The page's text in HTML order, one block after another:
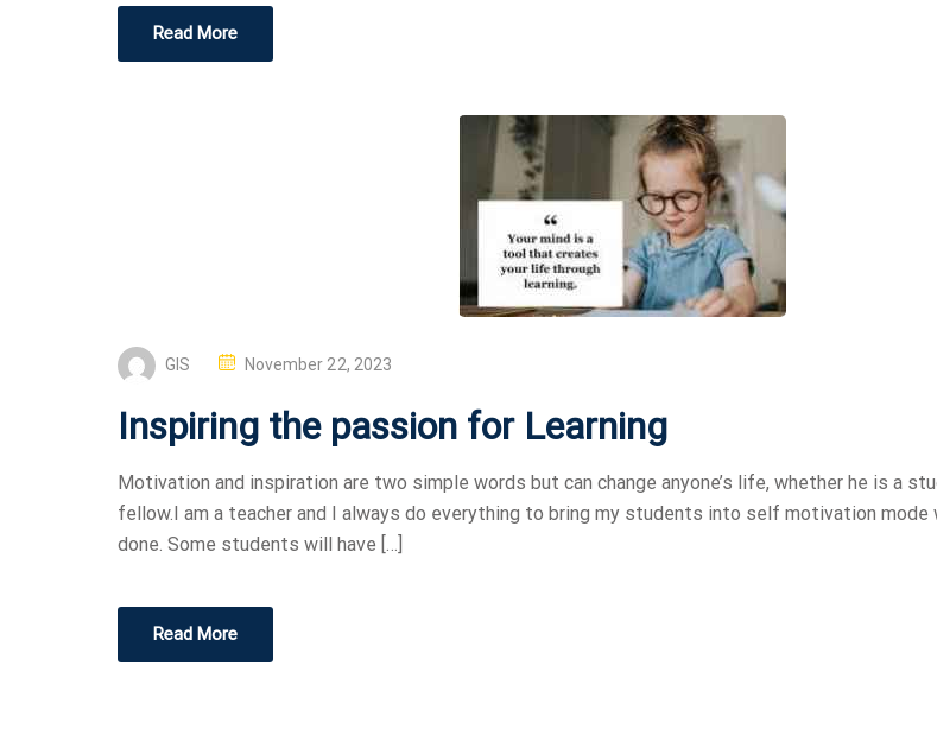
Read More
GIS November 22, 2023
Inspiring the passion for Learning
Motivation and inspiration are two simple words but can change anyone’s life, whether he is a
fellow.I am a teacher and I always do everything to bring my students into self motivation mode
done. Some students will have […]
Read More